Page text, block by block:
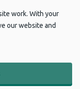
work. With your
our website and